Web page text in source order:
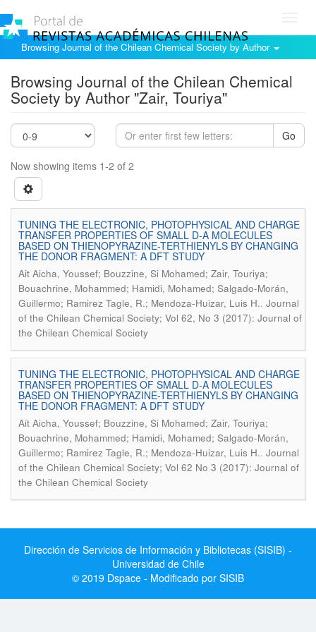
Browsing Journal of the Chilean Chemical Society by Author
Browsing Journal of the Chilean Chemical
Society by Author "Zair, Touriya"
Go
Now showing items 1-2 of 2
TUNING THE ELECTRONIC, PHOTOPHYSICAL AND CHARGE
TRANSFER PROPERTIES OF SMALL D-A MOLECULES
BASED ON THIENOPYRAZINE-TERTHIENYLS BY CHANGING
THE DONOR FRAGMENT: A DFT STUDY
Ait Aicha, Youssef; Bouzzine, Si Mohamed; Zair, Touriya;
Bouachrine, Mohammed; Hamidi, Mohamed; Salgado-Morán,
Guillermo; Ramirez Tagle, R.; Mendoza-Huizar, Luis H.. Journal
of the Chilean Chemical Society; Vol 62, No 3 (2017): Journal of
the Chilean Chemical Society
TUNING THE ELECTRONIC, PHOTOPHYSICAL AND CHARGE
TRANSFER PROPERTIES OF SMALL D-A MOLECULES
BASED ON THIENOPYRAZINE-TERTHIENYLS BY CHANGING
THE DONOR FRAGMENT: A DFT STUDY
Ait Aicha, Youssef; Bouzzine, Si Mohamed; Zair, Touriya;
Bouachrine, Mohammed; Hamidi, Mohamed; Salgado-Morán,
Guillermo; Ramirez Tagle, R.; Mendoza-Huizar, Luis H.. Journal
of the Chilean Chemical Society; Vol 62 No 3 (2017): Journal of
the Chilean Chemical Society
Dirección de Servicios de Información y Bibliotecas (SISIB) -
Universidad de Chile
© 2019 Dspace - Modificado por SISIB